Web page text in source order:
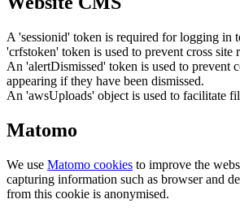
A 'sessionid' token is required for logging in
'crfstoken' token is used to prevent cross site
An 'alertDismissed' token is used to prevent
appearing if they have been dismissed.
An 'awsUploads' object is used to facilitate
Matomo
We use Matomo cookies to improve the
capturing information such as browser and
from this cookie is anonymised.